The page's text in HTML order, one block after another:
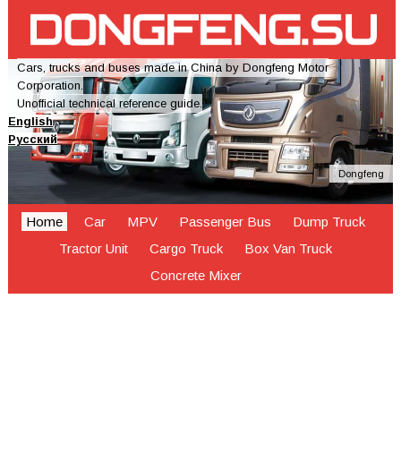
Cars, trucks and buses made in China by Dongfeng Motor
Corporation.
Unofficial technical reference guide.
English
Русский
Dongfeng
Home Car MPV Passenger Bus
Dump Truck
Tractor Unit
Cargo Truck
Box Van Truck
Concrete Mixer